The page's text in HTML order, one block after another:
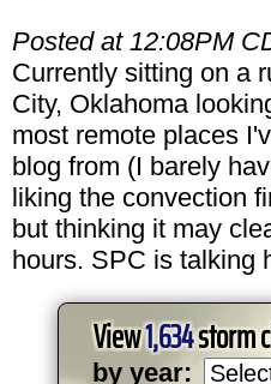
Posted at 12:08PM
Currently sitting on a
City, Oklahoma
most remote places
blog from (I barely
liking the convection
but thinking it may
hours. SPC is talking
View1,634storm
by year: